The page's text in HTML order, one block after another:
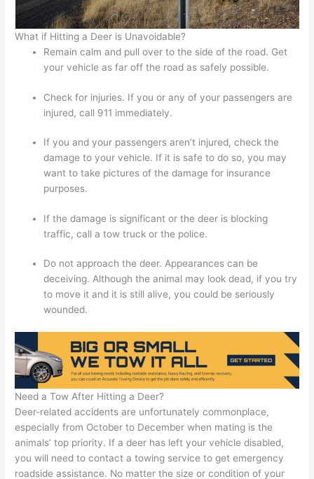
What if Hitting a Deer is Unavoidable?
Remain calm and pull over to the side of the road. Get
your vehicle as far off the road as safely possible.
Check for injuries. If you or any of your passengers are
injured, call 911 immediately.
If you and your passengers aren’t injured, check the
damage to your vehicle. If it is safe to do so, you may
want to take pictures of the damage for insurance
purposes.
If the damage is significant or the deer is blocking
traffic, call a tow truck or the police.
Do not approach the deer. Appearances can be
deceiving. Although the animal may look dead, if you try
to move it and it is still alive, you could be seriously
wounded.
Need a Tow After Hitting a Deer?
Deer-related accidents are unfortunately commonplace,
especially from October to December when mating is the
animals’ top priority. If a deer has left your vehicle disabled,
you will need to contact a towing service to get emergency
roadside assistance. No matter the size or condition of your